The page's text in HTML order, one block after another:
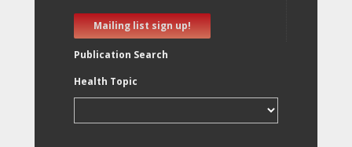
Mailing list sign up!
Publication Search
Health Topic